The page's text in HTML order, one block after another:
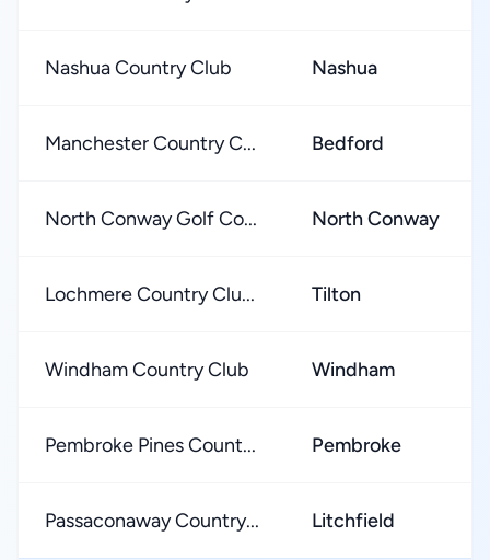
Nashua Country Club Nashua
Manchester Country C... Bedford
North Conway Golf Co... North Conway
Lochmere Country Clu... Tilton
Windham Country Club Windham
Pembroke Pines Count... Pembroke
Passaconaway Country... Litchfield